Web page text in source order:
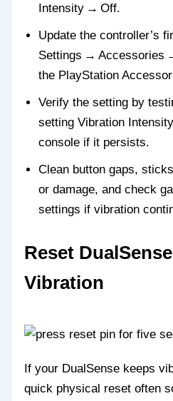
Intensity → Off.
Update the controller’s
Settings → Accessories
the PlayStation
Verify the setting by
setting Vibration
console if it persists.
Clean button gaps,
or damage, and check
settings if vibration
Reset
Vibration
If your DualSense keeps
quick physical reset often